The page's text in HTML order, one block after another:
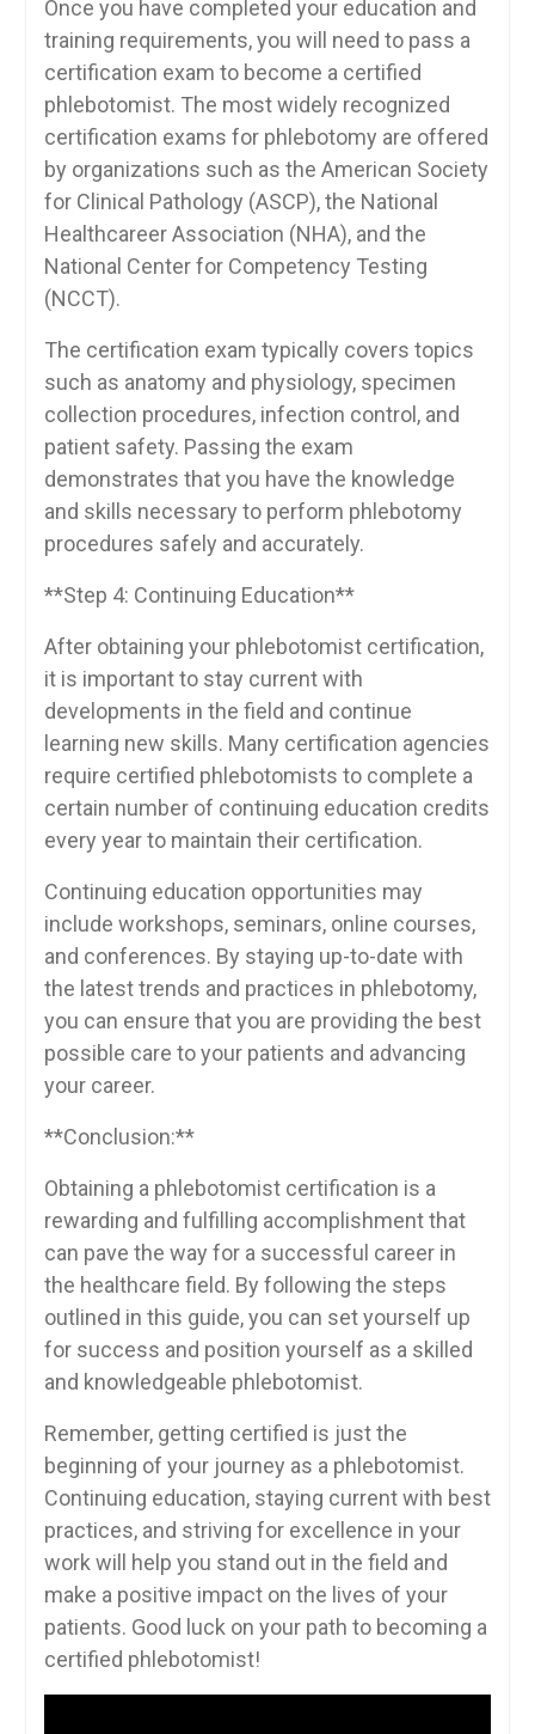
Once you have completed ​your education and
training requirements, ⁤you will need ​to‍ pass a
certification exam to ⁣become a certified
phlebotomist. The most widely recognized
certification exams⁣ for phlebotomy⁤ are offered
by ‌organizations such ‍as⁣ the American ⁢Society
for Clinical Pathology (ASCP), the National
Healthcareer Association (NHA), and the
National Center for Competency Testing
(NCCT).
The certification exam typically​ covers topics
such as anatomy and physiology, specimen
collection procedures, infection​ control, and
patient safety. ⁢Passing the exam‍
demonstrates ⁤that you​ have ⁣the knowledge
and skills ​necessary to perform⁤ phlebotomy
procedures safely⁤ and accurately.
**Step‌ 4: Continuing Education**
After obtaining your phlebotomist certification,
it is important to stay current‌ with‌
developments in the​ field and continue
learning new skills. Many​ certification agencies
require‍ certified ​phlebotomists to‌ complete a
certain number of continuing education ⁤credits
every year ⁣to maintain their certification.
Continuing education opportunities ‍may
include‍ workshops, seminars, ⁢online ‍courses,
and conferences. By staying up-to-date with⁢
the latest ⁢trends‌ and practices in phlebotomy,
you can ensure that you are providing⁢ the best
possible care to your patients and advancing⁣
your career.
**Conclusion:**
Obtaining⁣ a phlebotomist certification is a
rewarding and fulfilling accomplishment that
can pave ​the way for a successful career in
the healthcare field. By ⁢following the steps
outlined in this guide, you can ⁤set yourself up
for success and position yourself⁤ as a skilled
and knowledgeable phlebotomist.
Remember, getting certified ‍is just the
⁣beginning of your journey as a phlebotomist.
Continuing education, staying current ⁣with best
practices, and striving for excellence in your
work will ‌help you stand out⁢ in‌ the ⁤field‌ and⁤
make a positive impact on the‍ lives of your
patients. Good luck on your path to ​becoming a
certified phlebotomist!